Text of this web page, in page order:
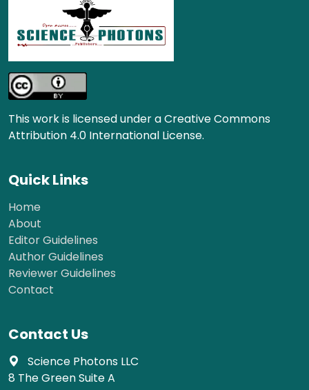
This work is licensed under a Creative Commons
Attribution 4.0 International License.
Quick Links
Home
About
Editor Guidelines
Author Guidelines
Reviewer Guidelines
Contact
Contact Us
Science Photons LLC
8 The Green Suite A